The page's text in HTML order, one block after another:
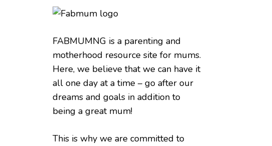
FABMUMNG is a parenting and
motherhood resource site for mums.
Here, we believe that we can have it
all one day at a time – go after our
dreams and goals in addition to
being a great mum!
This is why we are committed to